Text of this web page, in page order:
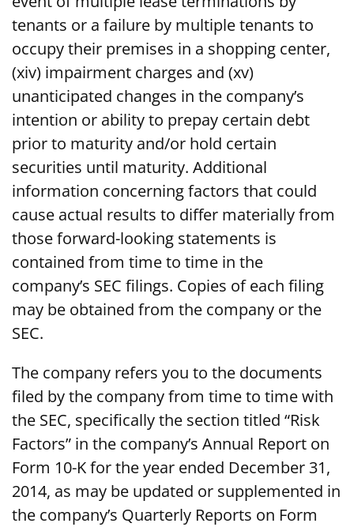
tenants or a failure by multiple tenants to
occupy their premises in a shopping center,
(xiv) impairment charges and (xv)
unanticipated changes in the company’s
intention or ability to prepay certain debt
prior to maturity and/or hold certain
securities until maturity. Additional
information concerning factors that could
cause actual results to differ materially from
those forward-looking statements is
contained from time to time in the
company’s SEC filings. Copies of each filing
may be obtained from the company or the
SEC.
The company refers you to the documents
filed by the company from time to time with
the SEC, specifically the section titled “Risk
Factors” in the company’s Annual Report on
Form 10-K for the year ended December 31,
2014, as may be updated or supplemented in
the company’s Quarterly Reports on Form